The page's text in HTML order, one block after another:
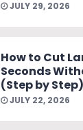
JULY 29, 2026
How to Cut
Seconds
(Step by Step)
JULY 22, 2026